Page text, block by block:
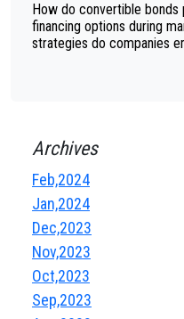
How do convertible
financing options during
strategies do companies
Archives
Feb,2024
Jan,2024
Dec,2023
Nov,2023
Oct,2023
Sep,2023